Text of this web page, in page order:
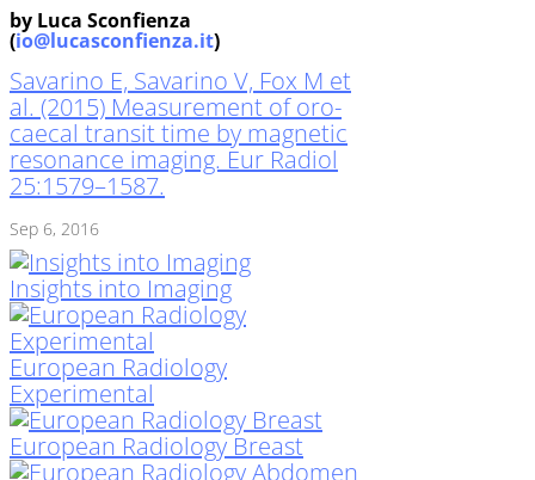
by Luca Sconfienza
(io@lucasconfienza.it)
Savarino E, Savarino V, Fox M et
al. (2015) Measurement of oro-
caecal transit time by magnetic
resonance imaging. Eur Radiol
25:1579–1587.
Sep 6, 2016
Insights into Imaging
European Radiology
Experimental
European Radiology Breast